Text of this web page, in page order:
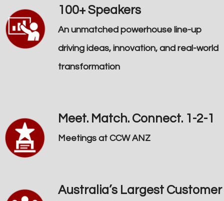
100+ Speakers
An unmatched powerhouse line-up
driving ideas, innovation, and real-world
transformation
Meet. Match. Connect. 1-2-1
Meetings at CCW ANZ
Australia’s Largest Customer